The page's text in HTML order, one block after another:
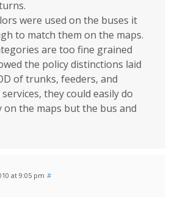
were used on the buses it
to match them on the maps.
are too fine grained
the policy distinctions laid
of trunks, feeders, and
they could easily do
the maps but the bus and
at 9:05 pm #